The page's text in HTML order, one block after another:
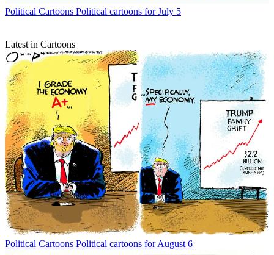
Political Cartoons Political cartoons for July 5
Latest in Cartoons
Political Cartoons Political cartoons for August 6